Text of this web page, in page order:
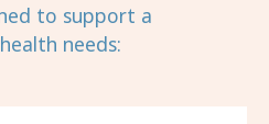
to support a
needs: